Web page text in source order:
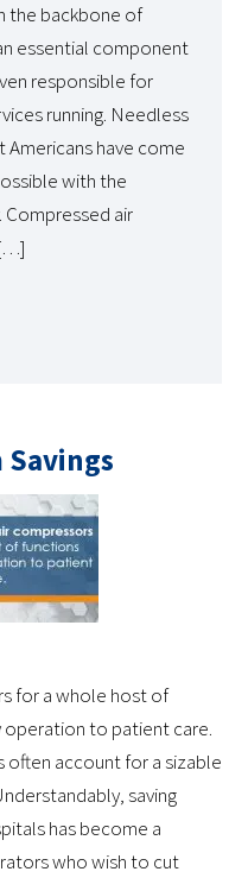
the backbone of
essential component
responsible for
running. Needless
have come
with the
Compressed air
for a whole host of
to patient care.
often account for a sizable
saving
has become a
who wish to cut